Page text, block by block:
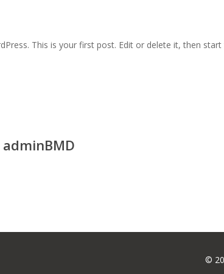
This is your first post. Edit or delete it, then start
adminBMD
©